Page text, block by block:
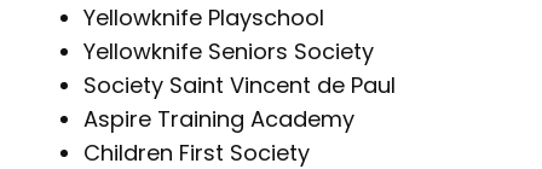
Yellowknife Playschool
Yellowknife Seniors Society
Society Saint Vincent de Paul
Aspire Training Academy
Children First Society